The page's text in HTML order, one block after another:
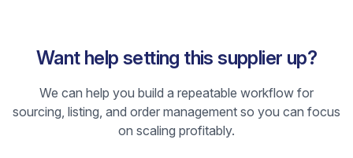
Want help setting this supplier up?
We can help you build a repeatable workflow for
sourcing, listing, and order management so you can focus
on scaling profitably.